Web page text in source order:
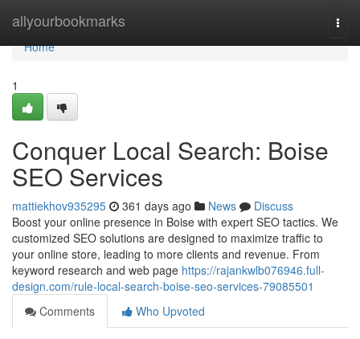
allyourbookmarks
Home
Home
1
Conquer Local Search: Boise
SEO Services
mattiekhov935295 361 days ago News
Discuss
Boost your online presence in Boise with expert SEO tactics. We
customized SEO solutions are designed to maximize traffic to
your online store, leading to more clients and revenue. From
keyword research and web page https://rajankwlb076946.full-
design.com/rule-local-search-boise-seo-services-79085501
Comments
Who Upvoted